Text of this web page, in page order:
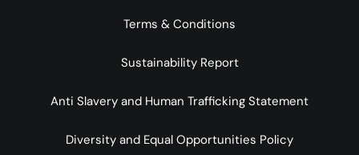
Terms & Conditions
Sustainability Report
Anti Slavery and Human Trafficking Statement
Diversity and Equal Opportunities Policy